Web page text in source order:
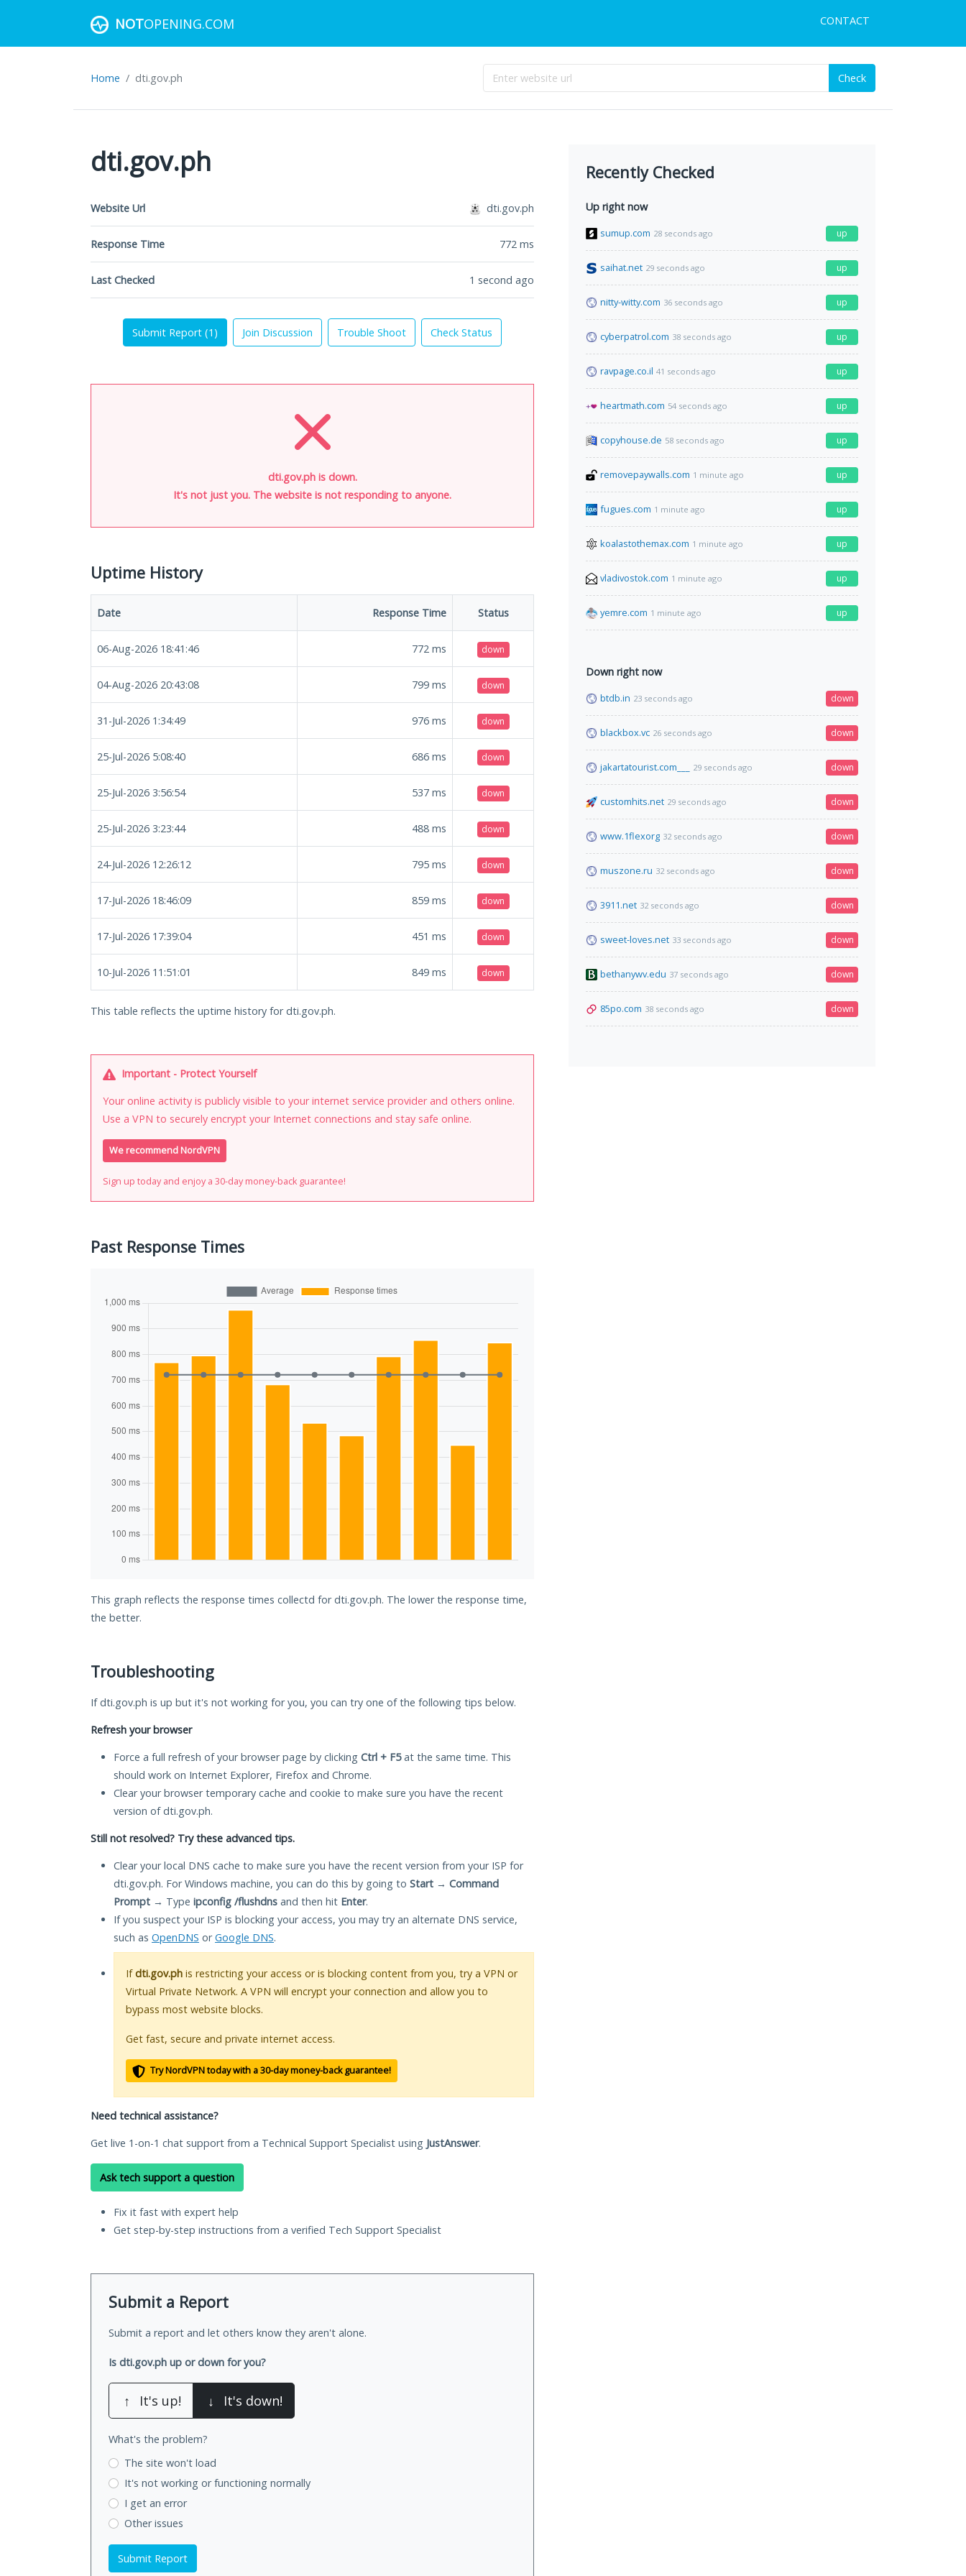
NOTOPENING.COM CONTACT
Home dti.gov.ph Check
dti.gov.ph
Website Url dti.gov.ph
Response Time 772 ms
Last Checked 1 second ago
Submit Report (1 ) Join Discussion Trouble Shoot Check Status
dti.gov.ph is down.
It's not just you. The website is not responding to anyone.
Uptime History
Date Response Time Status
06-Aug-2026 18:41:46 772 ms down
04-Aug-2026 20:43:08 799 ms down
31-Jul-2026 1:34:49 976 ms down
25-Jul-2026 5:08:40 686 ms down
25-Jul-2026 3:56:54 537 ms down
25-Jul-2026 3:23:44 488 ms down
24-Jul-2026 12:26:12 795 ms down
17-Jul-2026 18:46:09 859 ms down
17-Jul-2026 17:39:04 451 ms down
10-Jul-2026 11:51:01 849 ms down
This table reflects the uptime history for dti.gov.ph.
Important - Protect Yourself
Your online activity is publicly visible to your internet service provider and others online.
Use a VPN to securely encrypt your Internet connections and stay safe online.
We recommend NordVPN
Sign up today and enjoy a 30-day money-back guarantee!
Past Response Times
This graph reflects the response times collectd for dti.gov.ph. The lower the response time,
the better.
Troubleshooting
If dti.gov.ph is up but it's not working for you, you can try one of the following tips below.
Refresh your browser
Force a full refresh of your browser page by clicking Ctrl + F5at the same time. This
should work on Internet Explorer, Firefox and Chrome.
Clear your browser temporary cache and cookie to make sure you have the recent
version of dti.gov.ph.
Still not resolved? Try these advanced tips.
Clear your local DNS cache to make sure you have the recent version from your ISP for
dti.gov.ph. For Windows machine, you can do this by going to Start → Command
Prompt → Type ipconfig /flushdns and then hit Enter.
If you suspect your ISP is blocking your access, you may try an alternate DNS service,
such as OpenDNS orGoogle DNS.
Ifdti.gov.ph is restricting your access or is blocking content from you, try a VPN or
Virtual Private Network. A VPN will encrypt your connection and allow you to
bypass most website blocks.
Get fast, secure and private internet access.
Try NordVPN today with a 30-day money-back guarantee!
Need technical assistance?
Get live 1-on-1 chat support from a Technical Support Specialist using JustAnswer.
Ask tech support a question
Fix it fast with expert help
Get step-by-step instructions from a verified Tech Support Specialist
Submit a Report
Submit a report and let others know they aren't alone.
Is dti.gov.ph up or down for you?
↑ It's up! ↓ It's down!
What's the problem?
The site won't load
It's not working or functioning normally
I get an error
Other issues
Submit Report
Recently Checked
Up right now
sumup.com 28 seconds ago up
saihat.net 29 seconds ago up
nitty-witty.com 36 seconds ago up
cyberpatrol.com 38 seconds ago up
ravpage.co.il 41 seconds ago up
heartmath.com 54 seconds ago up
copyhouse.de 58 seconds ago up
removepaywalls.com 1 minute ago up
fugues.com 1 minute ago up
koalastothemax.com 1 minute ago up
vladivostok.com 1 minute ago up
yemre.com 1 minute ago up
Down right now
btdb.in 23 seconds ago down
blackbox.vc 26 seconds ago down
jakartatourist.com___ 29 seconds ago down
customhits.net 29 seconds ago down
www.1flexorg 32 seconds ago down
muszone.ru 32 seconds ago down
3911.net 32 seconds ago down
sweet-loves.net 33 seconds ago down
bethanywv.edu 37 seconds ago down
85po.com 38 seconds ago down